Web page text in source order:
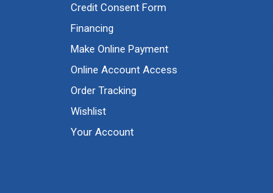
Credit Consent Form
Financing
Make Online Payment
Online Account Access
Order Tracking
Wishlist
Your Account